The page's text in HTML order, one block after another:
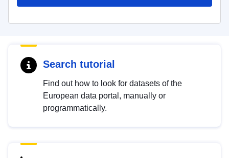
Search tutorial
Find out how to look for datasets of the
European data portal, manually or
programmatically.